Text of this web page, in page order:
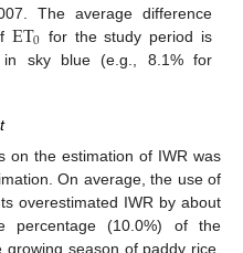
The average difference
ET0 for the study period is
in sky blue (e.g., 8.1% for
on the estimation of IWR was
On average, the use of
overestimated IWR by about
percentage (10.0%) of the
growing season of paddy rice.